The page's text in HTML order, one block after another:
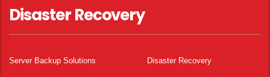
Disaster Recovery
Server Backup Solutions Disaster Recovery